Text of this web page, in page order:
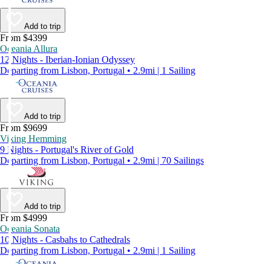
Add to trip
From $4399
Oceania Allura
12 Nights - Iberian-Ionian Odyssey
Departing from Lisbon, Portugal • 2.9mi | 1 Sailing
Add to trip
From $9699
Viking Hemming
9 Nights - Portugal's River of Gold
Departing from Lisbon, Portugal • 2.9mi | 70 Sailings
Add to trip
From $4999
Oceania Sonata
10 Nights - Casbahs to Cathedrals
Departing from Lisbon, Portugal • 2.9mi | 1 Sailing